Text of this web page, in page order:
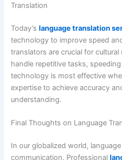
Translation
Today’slanguage translation
technology to improve speed
translators are crucial for
handle repetitive tasks,
technology is most effective
expertise to achieve accuracy
understanding.
Final Thoughts on Language
In our globalized world,
communication. Professional